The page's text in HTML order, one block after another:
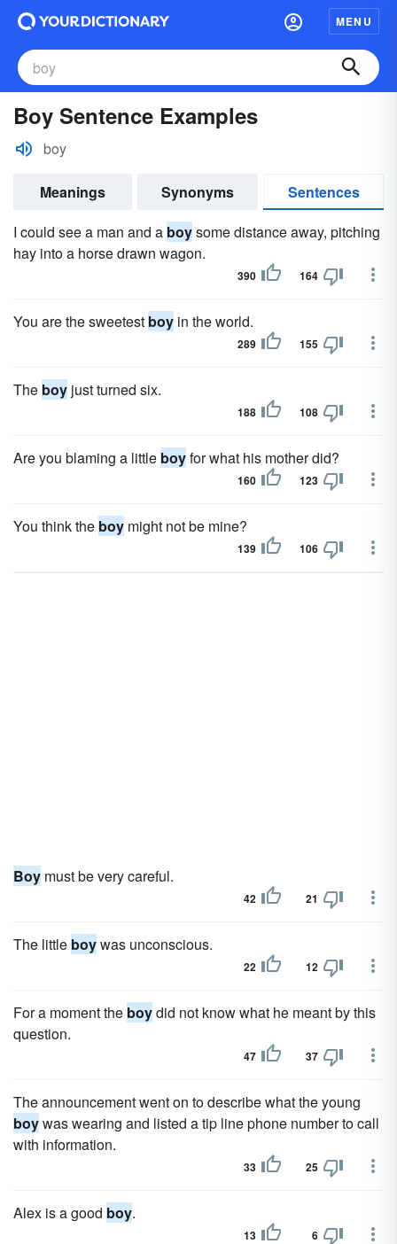
MENU
Boy Sentence Examples
boy
Meanings Synonyms
Sentences
I could see a man and a boysome distance away, pitching
hay into a horse drawn wagon.
390 164
You are the sweetest boy in the world.
289 155
The boy just turned six.
188 108
Are you blaming a little boyfor what his mother did?
160 123
You think the boy might not be mine?
139 106
Boy must be very careful.
42 21
The little boywas unconscious.
22 12
For a moment the boydid not know what he meant by this
question.
47 37
The announcement went on to describe what the young
boywas wearing and listed a tip line phone number to call
with information.
33 25
Alex is a good boy.
13 6